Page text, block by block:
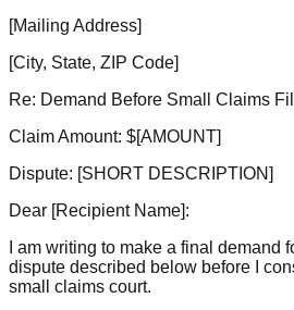
[Mailing Address]
[City, State, ZIP Code]
Re: Demand Before Small Claims
Claim Amount: $[AMOUNT]
Dispute: [SHORT DESCRIPTION]
Dear [Recipient Name]:
I am writing to make a final demand
dispute described below before I
small claims court.